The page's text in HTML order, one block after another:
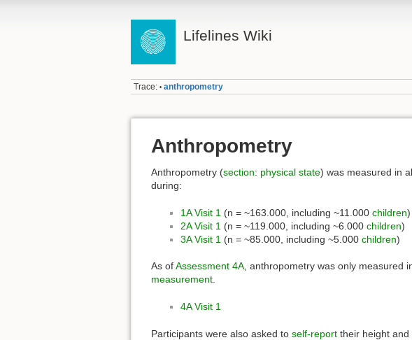
Lifelines Wiki
Trace: • anthropometry
Anthropometry
Anthropometry (section: physical state) was measured in
during:
1A Visit 1 (n = ~163.000, including ~11.000 children)
2A Visit 1 (n = ~119.000, including ~6.000 children)
3A Visit 1 (n = ~85.000, including ~5.000 children)
As ofAssessment 4A, anthropometry was only measured
measurement.
4A Visit 1
Participants were also asked to self-report their height and